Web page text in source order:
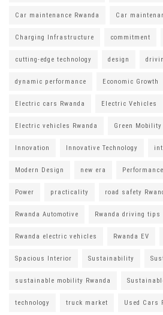
Car maintenance Rwanda Car
Charging Infrastructure commitment
cutting-edge technology design
dynamic performance Economic Growth
Electric cars Rwanda Electric Vehicles
Electric vehicles Rwanda Green Mobility
Innovation Innovative Technology
Modern Design new era Performance
Power practicality road safety
Rwanda Automotive Rwanda driving tips
Rwanda electric vehicles Rwanda EV
Spacious Interior Sustainability
sustainable mobility Rwanda
technology truck market Used Cars